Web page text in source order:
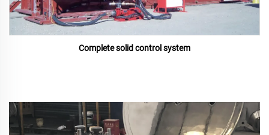
Complete solid control system